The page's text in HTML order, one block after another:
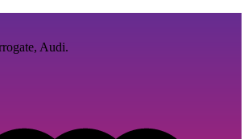
Audi.